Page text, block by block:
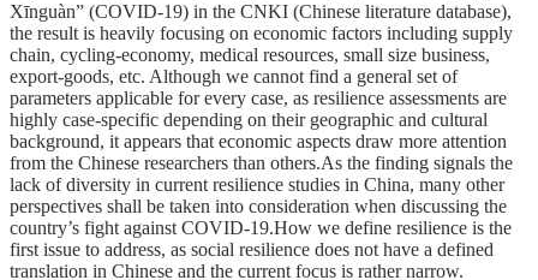
Xīnguàn” (COVID-19) in the CNKI (Chinese literature database),
the result is heavily focusing on economic factors including supply
chain, cycling-economy, medical resources, small size business,
export-goods, etc. Although we cannot find a general set of
parameters applicable for every case, as resilience assessments are
highly case-specific depending on their geographic and cultural
background, it appears that economic aspects draw more attention
from the Chinese researchers than others.As the finding signals the
lack of diversity in current resilience studies in China, many other
perspectives shall be taken into consideration when discussing the
country’s fight against COVID-19.How we define resilience is the
first issue to address, as social resilience does not have a defined
translation in Chinese and the current focus is rather narrow.